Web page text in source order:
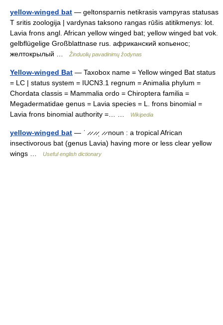
yellow-winged bat — geltonsparnis netikrasis vampyras statusas
T sritis zoologija | vardynas taksono rangas rūšis atitikmenys: lot.
Lavia frons angl. African yellow winged bat; yellow winged bat vok.
gelbflügelige Großblattnase rus. африканский копьенос;
желтокрылый …
Žinduolių pavadinimų žodynas
Yellow-winged Bat — Taxobox name = Yellow winged Bat status
= LC | status system = IUCN3.1 regnum = Animalia phylum =
Chordata classis = Mammalia ordo = Chiroptera familia =
Megadermatidae genus = Lavia species = L. frons binomial =
Lavia frons binomial authority =… …
Wikipedia
yellow-winged bat — ˈ ̷ ̷ ̷ ̷ˌ ̷ ̷ noun : a tropical African
insectivorous bat (genus Lavia) having more or less clear yellow
wings …
Useful english dictionary